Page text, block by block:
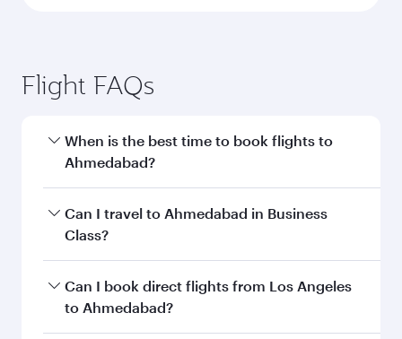
Flight FAQs
When is the best time to book flights to
Ahmedabad?
Book your flight to Ahmedabad early to enjoy
the best fares on your preferred travel dates.
Can I travel to Ahmedabad in Business
Class?
Yes, you can travel to Ahmedabad in Business
Class on all flights. When flying in Business
Can I book direct flights from Los Angeles
to Ahmedabad?